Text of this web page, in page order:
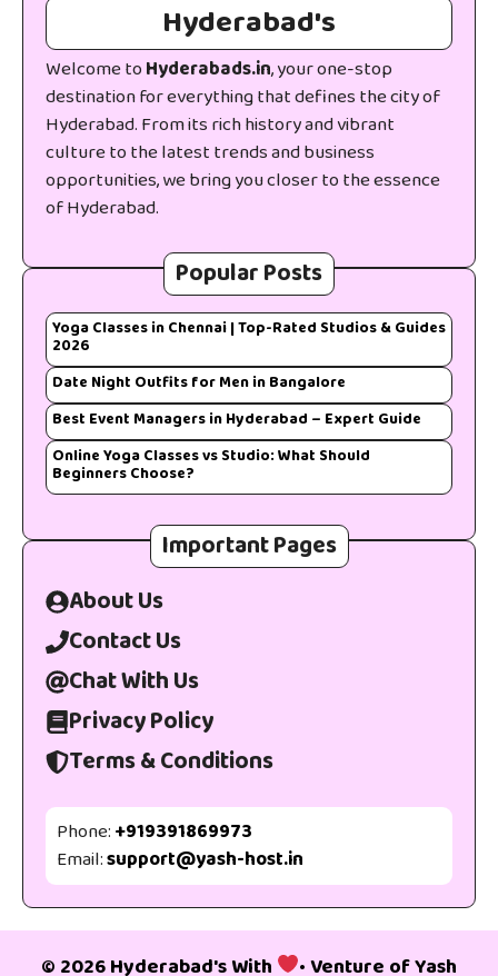
Hyderabad's
Welcome toHyderabads.in, your one-stop
destination for everything that defines the city of
Hyderabad. From its rich history and vibrant
culture to the latest trends and business
opportunities, we bring you closer to the essence
of Hyderabad.
Popular Posts
Yoga Classes in Chennai | Top-Rated Studios & Guides
2026
Date Night Outfits for Men in Bangalore
Best Event Managers in Hyderabad – Expert Guide
Online Yoga Classes vs Studio: What Should
Beginners Choose?
Important Pages
About Us
Contact Us
Chat With Us
Privacy Policy
Terms & Conditions
Phone:+919391869973
Email:support@yash-host.in
© 2026 Hyderabad's With • Venture ofYash